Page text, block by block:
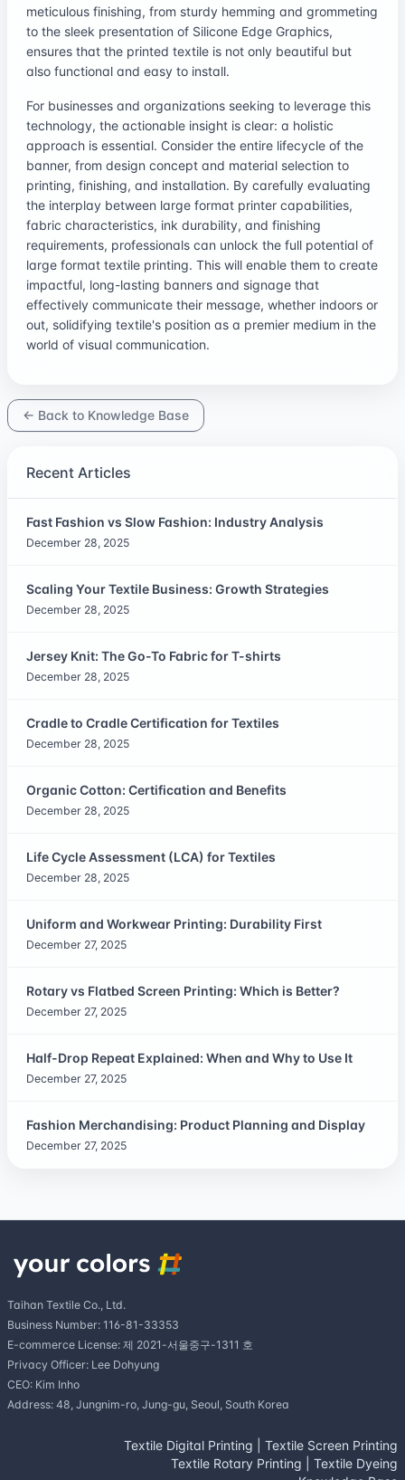
meticulous finishing, from sturdy hemming and grommeting
to the sleek presentation of Silicone Edge Graphics,
ensures that the printed textile is not only beautiful but
also functional and easy to install.
For businesses and organizations seeking to leverage this
technology, the actionable insight is clear: a holistic
approach is essential. Consider the entire lifecycle of the
banner, from design concept and material selection to
printing, finishing, and installation. By carefully evaluating
the interplay between large format printer capabilities,
fabric characteristics, ink durability, and finishing
requirements, professionals can unlock the full potential of
large format textile printing. This will enable them to create
impactful, long-lasting banners and signage that
effectively communicate their message, whether indoors or
out, solidifying textile's position as a premier medium in the
world of visual communication.
← Back to Knowledge Base
Recent Articles
Fast Fashion vs Slow Fashion: Industry Analysis
December 28, 2025
Scaling Your Textile Business: Growth Strategies
December 28, 2025
Jersey Knit: The Go-To Fabric for T-shirts
December 28, 2025
Cradle to Cradle Certification for Textiles
December 28, 2025
Organic Cotton: Certification and Benefits
December 28, 2025
Life Cycle Assessment (LCA) for Textiles
December 28, 2025
Uniform and Workwear Printing: Durability First
December 27, 2025
Rotary vs Flatbed Screen Printing: Which is Better?
December 27, 2025
Half-Drop Repeat Explained: When and Why to Use It
December 27, 2025
Fashion Merchandising: Product Planning and Display
December 27, 2025
Taihan Textile Co., Ltd.
Business Number: 116-81-33353
E-commerce License: 제 2021-서울중구-1311 호
Privacy Officer: Lee Dohyung
CEO: Kim Inho
Address: 48, Jungnim-ro, Jung-gu, Seoul, South Korea
Textile Digital Printing
Textile Screen Printing
Textile Rotary Printing
Textile Dyeing